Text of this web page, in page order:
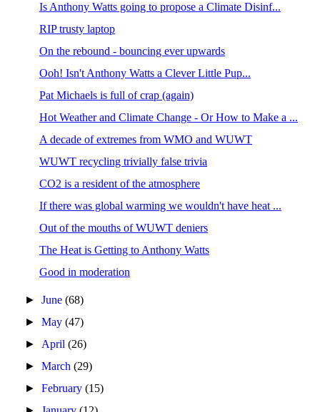
Is Anthony Watts going to propose a Climate Disinf...
RIP trusty laptop
On the rebound - bouncing ever upwards
Ooh! Isn't Anthony Watts a Clever Little Pup...
Pat Michaels is full of crap (again)
Hot Weather and Climate Change - Or How to Make a ...
A decade of extremes from WMO and WUWT
WUWT recycling trivially false trivia
CO2 is a resident of the atmosphere
If there was global warming we wouldn't have heat ...
Out of the mouths of WUWT deniers
The Heat is Getting to Anthony Watts
Good in moderation
►June(68)
►May(47)
► April(26)
►March(29)
►February(15)